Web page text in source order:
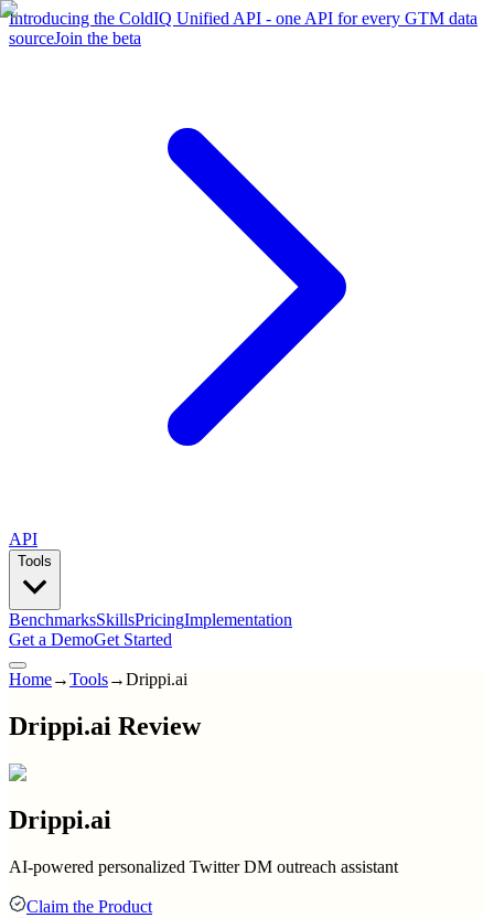
Introducing the ColdIQ Unified API - one API for every GTM data
sourceJoin the beta
API
Tools
BenchmarksSkillsPricingImplementation
Get a DemoGet Started
Home→Tools→Drippi.ai
Drippi.ai Review
Drippi.ai
AI-powered personalized Twitter DM outreach assistant
Claim the Product